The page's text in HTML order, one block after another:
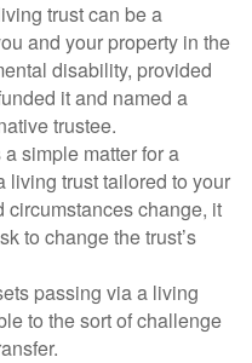
trust can be a
and your property in the
disability, provided
it and named a
trustee.
a simple matter for a
living trust tailored to your
change, it
to change the trust’s
passing via a living
to the sort of challenge